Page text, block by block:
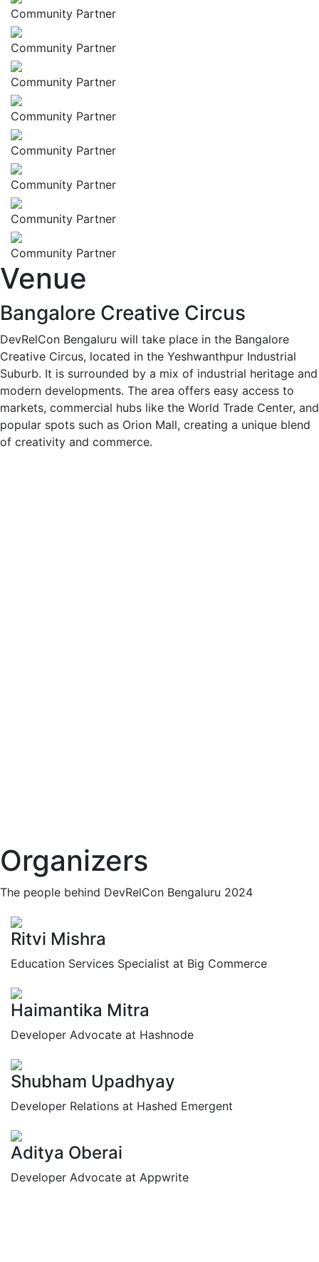
Community Partner
Community Partner
Community Partner
Community Partner
Community Partner
Community Partner
Community Partner
Community Partner
Venue
Bangalore Creative Circus
DevRelCon Bengaluru will take place in the Bangalore
Creative Circus, located in the Yeshwanthpur Industrial
Suburb. It is surrounded by a mix of industrial heritage and
modern developments. The area offers easy access to
markets, commercial hubs like the World Trade Center, and
popular spots such as Orion Mall, creating a unique blend
of creativity and commerce.
Organizers
The people behind DevRelCon Bengaluru 2024
Ritvi Mishra
Education Services Specialist at Big Commerce
Haimantika Mitra
Developer Advocate at Hashnode
Shubham Upadhyay
Developer Relations at Hashed Emergent
Aditya Oberai
Developer Advocate at Appwrite